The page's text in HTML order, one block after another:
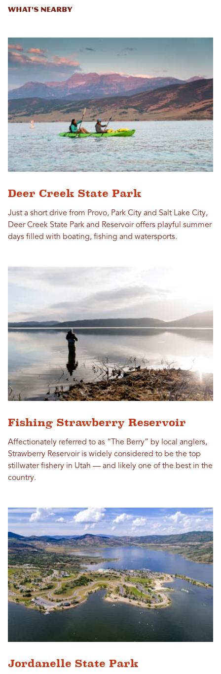
What's Nearby
Deer Creek State Park
Just a short drive from Provo, Park City and Salt Lake City,
Deer Creek State Park and Reservoir offers playful summer
days filled with boating, fishing and watersports.
Fishing Strawberry Reservoir
Affectionately referred to as “The Berry” by local anglers,
Strawberry Reservoir is widely considered to be the top
stillwater fishery in Utah — and likely one of the best in the
country.
Jordanelle State Park